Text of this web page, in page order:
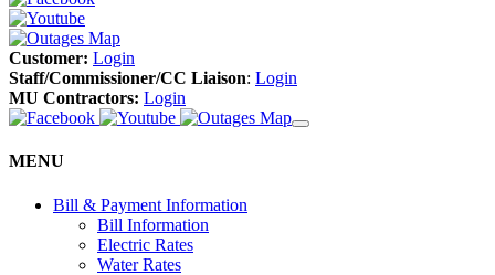
Customer: Login
Staff/Commissioner/CC Liaison: Login
MU Contractors: Login
MENU
Bill & Payment Information
Bill Information
Electric Rates
Water Rates